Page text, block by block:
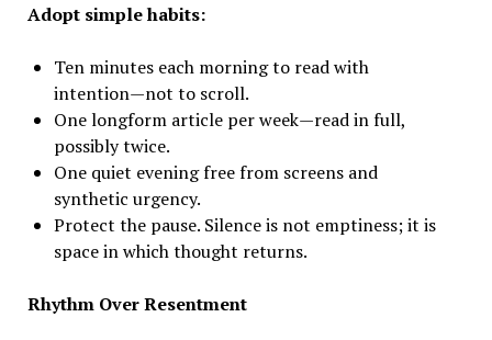
Adopt simple habits:
Ten minutes each morning to read with
intention—not to scroll.
One longform article per week—read in full,
possibly twice.
One quiet evening free from screens and
synthetic urgency.
Protect the pause. Silence is not emptiness; it is
space in which thought returns.
Rhythm Over Resentment